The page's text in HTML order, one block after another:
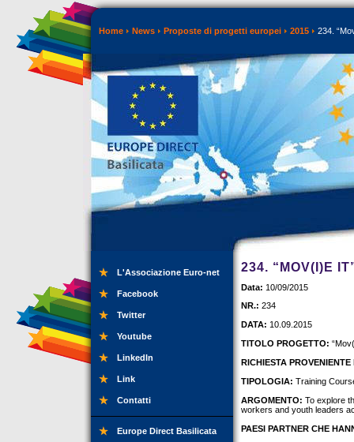
Home News Proposte di progetti europei 2015 234.
L'Associazione Euro-net
Facebook
Twitter
Youtube
LinkedIn
Link
Contatti
Europe Direct Basilicata
234. “MOV(I)E
Data: 10/09/2015
NR.: 234
DATA: 10.09.2015
TITOLO PROGETTO:
RICHIESTA PROVENIENTE
TIPOLOGIA: Training
ARGOMENTO: To explore
workers and youth leaders
PAESI PARTNER CHE